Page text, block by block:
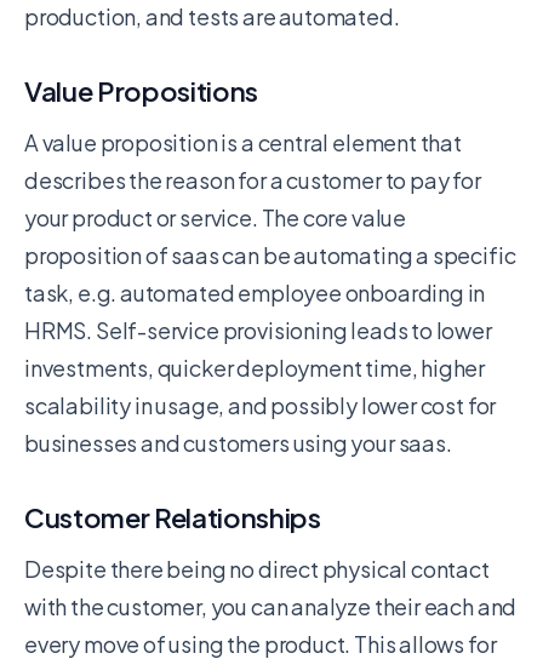
production, and tests are automated.
Value Propositions
A value proposition is a central element that
describes the reason for a customer to pay for
your product or service. The core value
proposition of saas can be automating a specific
task, e.g. automated employee onboarding in
HRMS. Self-service provisioning leads to lower
investments, quicker deployment time, higher
scalability in usage, and possibly lower cost for
businesses and customers using your saas.
Customer Relationships
Despite there being no direct physical contact
with the customer, you can analyze their each and
every move of using the product. This allows for